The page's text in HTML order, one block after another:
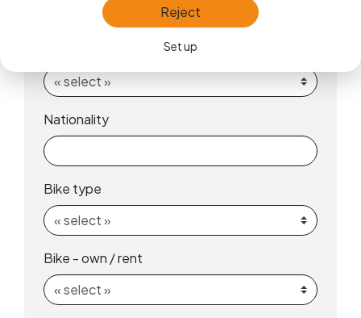
Reject
Set up
Nationality
Bike type
Bike - own / rent